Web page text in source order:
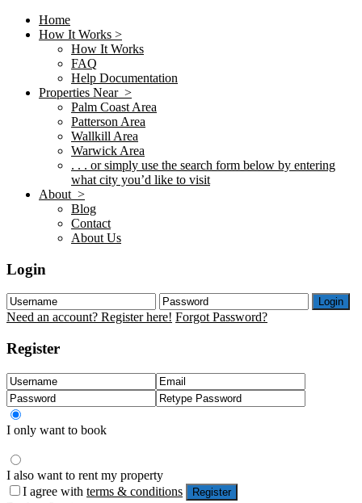
Home
How It Works >
How It Works
FAQ
Help Documentation
Properties Near >
Palm Coast Area
Patterson Area
Wallkill Area
Warwick Area
. . . or simply use the search form below by entering
what city you’d like to visit
About >
Blog
Contact
About Us
Login
Login
Need an account? Register here! Forgot Password?
Register
I only want to book
I also want to rent my property
I agree with terms & conditions Register